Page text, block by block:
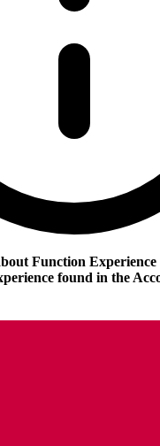
Function Experience
found in the